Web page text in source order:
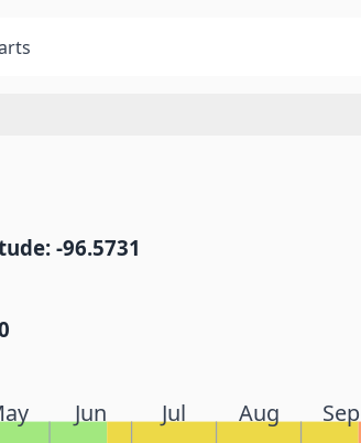
-96.5731
Jun Jul Aug Sep